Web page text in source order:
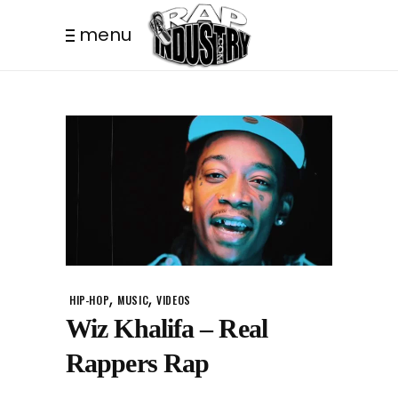
menu
HIP-HOP, MUSIC,VIDEOS
Wiz Khalifa – Real
Rappers Rap